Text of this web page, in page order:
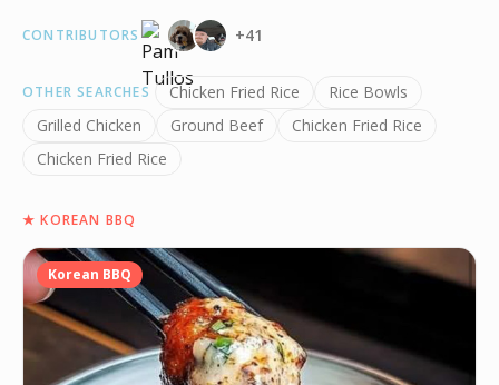
CONTRIBUTORS +41
OTHER SEARCHES Chicken Fried Rice
Rice Bowls
Grilled Chicken
Ground Beef
Chicken Fried Rice
Chicken Fried Rice
★KOREAN BBQ
Korean BBQ